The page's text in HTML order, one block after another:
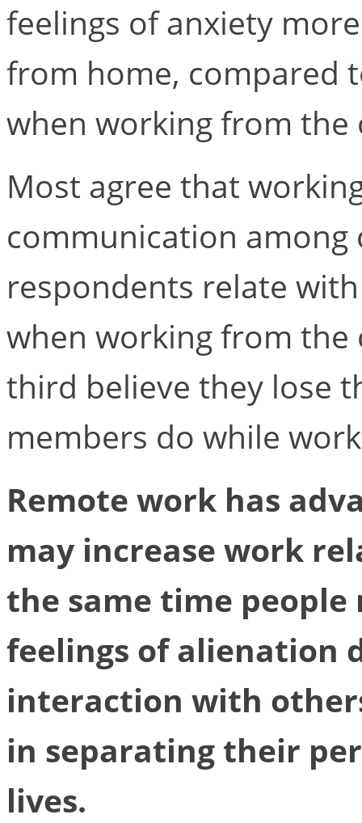
feelings of anxiety
from home, compared
when working from the
Most agree that
communication among
respondents relate
when working from
third believe they lose
members do while
Remote work has
may increase work
the same time
feelings of alienation
interaction with
in separating their
lives.